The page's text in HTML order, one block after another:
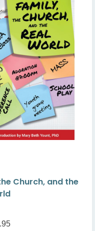
Church, and the